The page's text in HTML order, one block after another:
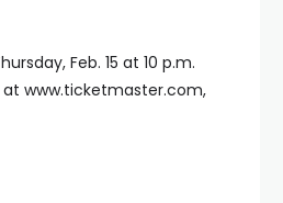
Feb. 15 at 10 p.m.
at www.ticketmaster.com,